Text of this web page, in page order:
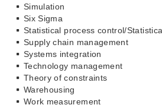
Simulation
Six Sigma
Statistical process control/
Supply chain management
Systems integration
Technology management
Theory of constraints
Warehousing
Work measurement